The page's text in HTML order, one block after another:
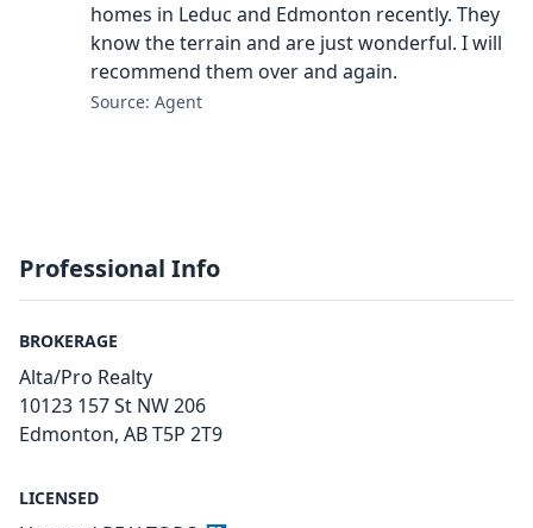
homes in Leduc and Edmonton recently. They
know the terrain and are just wonderful. I will
recommend them over and again.
Source: Agent
Professional Info
BROKERAGE
Alta/Pro Realty
10123 157 St NW 206
Edmonton, AB T5P 2T9
LICENSED